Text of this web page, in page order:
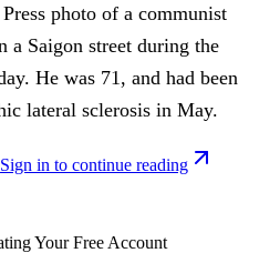
photo of a communist
a Saigon street during the
He was 71, and had been
lateral sclerosis in May.
Sign in to continue reading
Your Free Account